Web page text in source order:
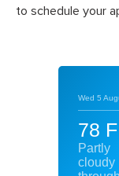
to schedule your